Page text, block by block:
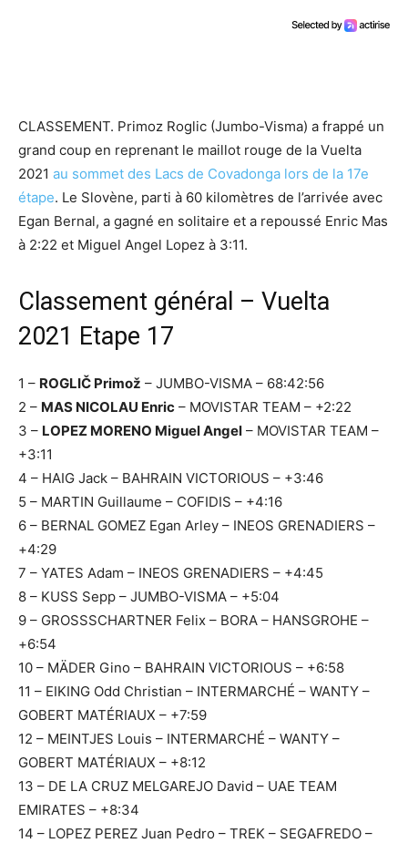
CLASSEMENT. Primoz Roglic (Jumbo-Visma) a frappé un
grand coup en reprenant le maillot rouge de la Vuelta
2021 au sommet des Lacs de Covadonga lors de la 17e
étape. Le Slovène, parti à 60 kilomètres de l’arrivée avec
Egan Bernal, a gagné en solitaire et a repoussé Enric Mas
à 2:22 et Miguel Angel Lopez à 3:11.
Classement général – Vuelta
2021 Etape 17
1 – ROGLIČ Primož – JUMBO-VISMA – 68:42:56
2 – MAS NICOLAU Enric – MOVISTAR TEAM – +2:22
3 – LOPEZ MORENO Miguel Angel – MOVISTAR TEAM –
+3:11
4 – HAIG Jack – BAHRAIN VICTORIOUS – +3:46
5 – MARTIN Guillaume – COFIDIS – +4:16
6 – BERNAL GOMEZ Egan Arley – INEOS GRENADIERS –
+4:29
7 – YATES Adam – INEOS GRENADIERS – +4:45
8 – KUSS Sepp – JUMBO-VISMA – +5:04
9 – GROSSSCHARTNER Felix – BORA – HANSGROHE –
+6:54
10 – MÄDER Gino – BAHRAIN VICTORIOUS – +6:58
11 – EIKING Odd Christian – INTERMARCHÉ – WANTY –
GOBERT MATÉRIAUX – +7:59
12 – MEINTJES Louis – INTERMARCHÉ – WANTY –
GOBERT MATÉRIAUX – +8:12
13 – DE LA CRUZ MELGAREJO David – UAE TEAM
EMIRATES – +8:34
14 – LOPEZ PEREZ Juan Pedro – TREK – SEGAFREDO –